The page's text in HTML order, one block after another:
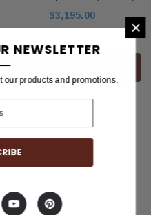
$3,195.00
×
NEWSLETTER
our products and promotions.